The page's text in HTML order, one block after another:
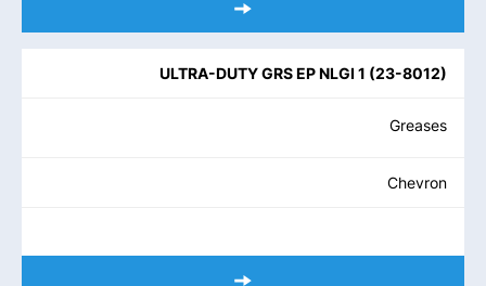
ULTRA-DUTY GRS EP NLGI 1 (23-8012)
Greases
Chevron